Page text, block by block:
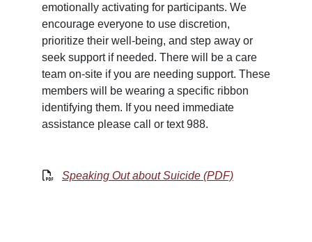
emotionally activating for participants. We
encourage everyone to use discretion,
prioritize their well-being, and step away or
seek support if needed. There will be a care
team on-site if you are needing support. These
members will be wearing a specific ribbon
identifying them. If you need immediate
assistance please call or text 988.
Speaking Out about Suicide (PDF)